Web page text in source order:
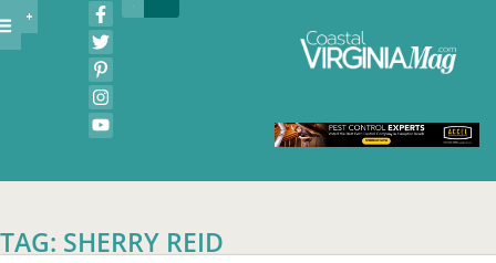
TAG: SHERRY REID